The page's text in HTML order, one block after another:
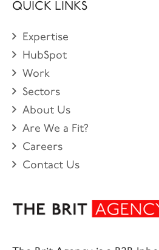
QUICK LINKS
Expertise
HubSpot
Work
Sectors
About Us
Are We a Fit?
Careers
Contact Us